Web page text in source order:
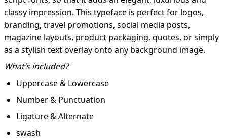
classy impression. This typeface is perfect for logos,
branding, travel promotions, social media posts,
magazine layouts, product packaging, quotes, or simply
as a stylish text overlay onto any background image.
What’s included?
Uppercase & Lowercase
Number & Punctuation
Ligature & Alternate
swash